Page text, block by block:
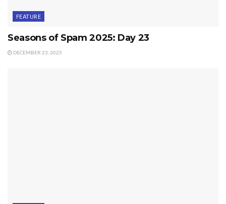
FEATURE
Seasons of Spam 2025: Day 23
DECEMBER 23, 2025